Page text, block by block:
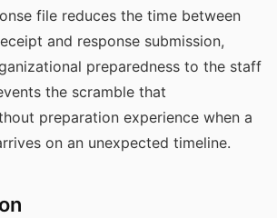
file reduces the time between
and response submission,
preparedness to the staff
the scramble that
preparation experience when a
on an unexpected timeline.